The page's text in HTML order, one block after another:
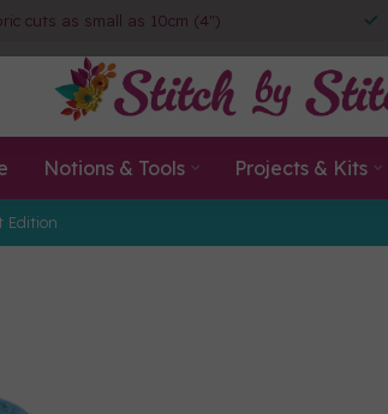
cuts as small as 10cm (4")
Notions & Tools Projects & Kits
Edition